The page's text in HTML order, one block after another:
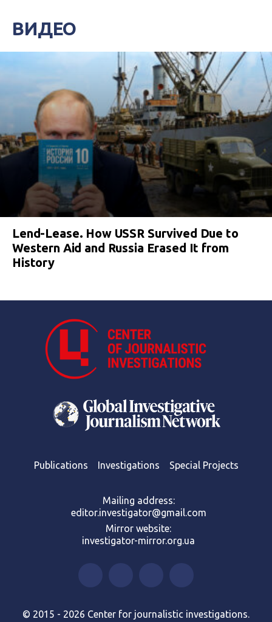
ВИДЕО
Lend-Lease. How USSR Survived Due to
Western Aid and Russia Erased It from
History
Publications Investigations Special Projects
Mailing address:
editor.investigator@gmail.com
Mirror website:
investigator-mirror.org.ua
© 2015 - 2026 Center for journalistic investigations.